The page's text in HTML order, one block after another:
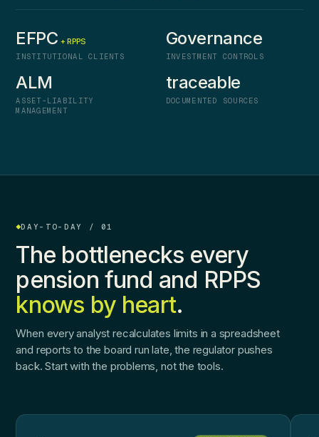
EFPC + RPPS
INSTITUTIONAL CLIENTS
Governance
INVESTMENT CONTROLS
ALM
ASSET-LIABILITY
MANAGEMENT
traceable
DOCUMENTED SOURCES
DAY-TO-DAY / 01
The bottlenecks every
pension fund and RPPS
knows by heart.
When every analyst recalculates limits in a spreadsheet
and reports to the board run late, the regulator pushes
back. Start with the problems, not the tools.